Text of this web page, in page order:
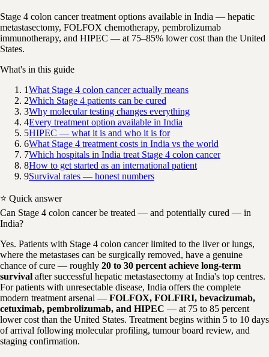
Stage 4 colon cancer treatment options available in India — hepatic
metastasectomy, FOLFOX chemotherapy, pembrolizumab
immunotherapy, and HIPEC — at 75–85% lower cost than the United
States.
What's in this guide
1What Stage 4 colon cancer actually means
2Which Stage 4 patients can be cured
3Why molecular testing changes everything
4Every treatment option available in India
5HIPEC — what it is and who it is for
6What Stage 4 treatment costs in India vs the world
7Which hospitals in India treat Stage 4 colon cancer
8How to get started as an international patient
9Survival rates — honest numbers
⭐ Quick answer
Can Stage 4 colon cancer be treated — and potentially cured — in
India?
Yes. Patients with Stage 4 colon cancer limited to the liver or lungs,
where the metastases can be surgically removed, have a genuine
chance of cure — roughly 20 to 30 percent achieve long-term
survival after successful hepatic metastasectomy at India's top centres.
For patients with unresectable disease, India offers the complete
modern treatment arsenal — FOLFOX, FOLFIRI, bevacizumab,
cetuximab, pembrolizumab, and HIPEC — at 75 to 85 percent
lower cost than the United States. Treatment begins within 5 to 10 days
of arrival following molecular profiling, tumour board review, and
staging confirmation.